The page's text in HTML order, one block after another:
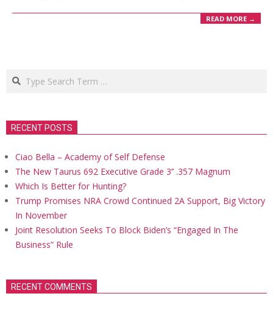
READ MORE →
Search
RECENT POSTS
Ciao Bella – Academy of Self Defense
The New Taurus 692 Executive Grade 3’’ .357 Magnum
Which Is Better for Hunting?
Trump Promises NRA Crowd Continued 2A Support, Big Victory
In November
Joint Resolution Seeks To Block Biden’s “Engaged In The
Business” Rule
RECENT COMMENTS